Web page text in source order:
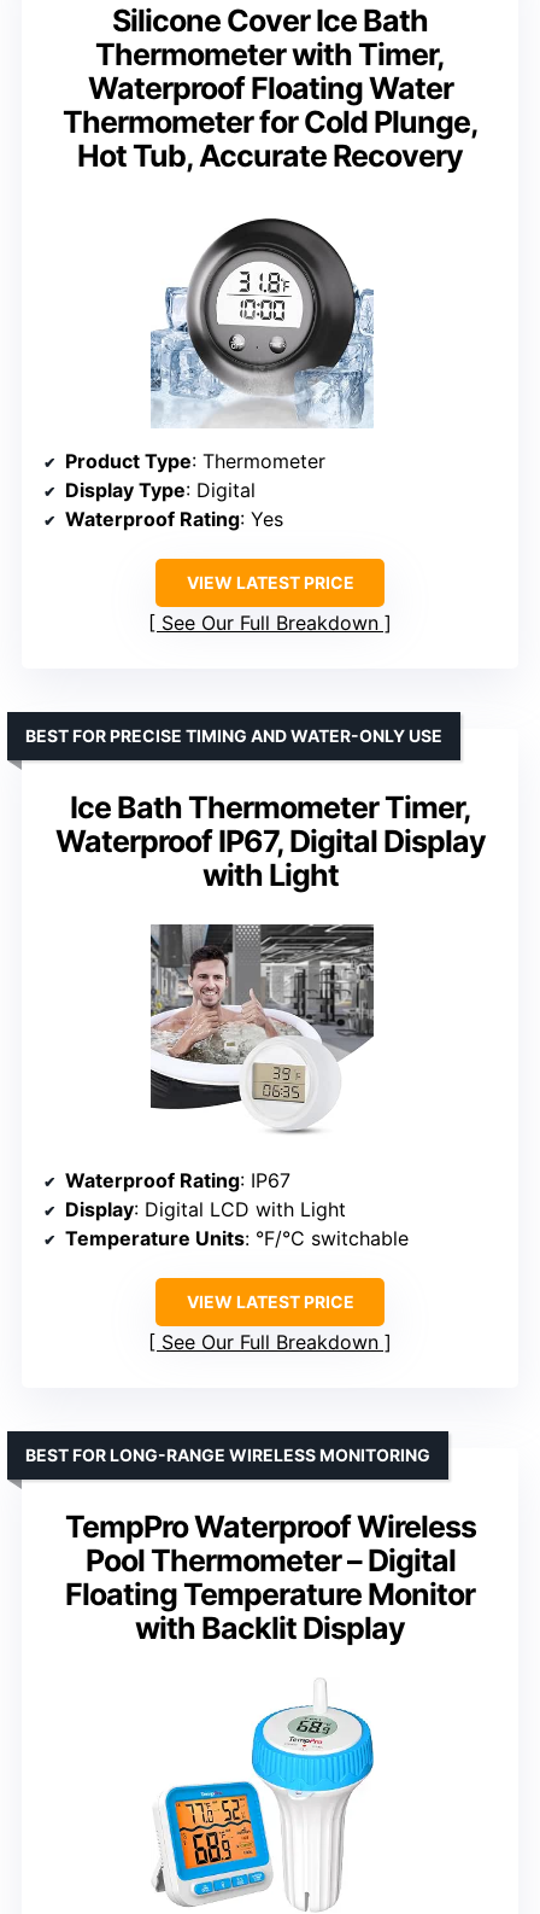
Silicone Cover Ice Bath
Thermometer with Timer,
Waterproof Floating Water
Thermometer for Cold Plunge,
Hot Tub, Accurate Recovery
Product Type: Thermometer
Display Type: Digital
Waterproof Rating: Yes
VIEW LATEST PRICE
See Our Full Breakdown
Ice Bath Thermometer Timer,
Waterproof IP67, Digital Display
with Light
BEST FOR PRECISE TIMING AND WATER-ONLY USE
Waterproof Rating: IP67
Display: Digital LCD with Light
Temperature Units: °F/°C switchable
VIEW LATEST PRICE
See Our Full Breakdown
TempPro Waterproof Wireless
Pool Thermometer – Digital
Floating Temperature Monitor
with Backlit Display
BEST FOR LONG-RANGE WIRELESS MONITORING